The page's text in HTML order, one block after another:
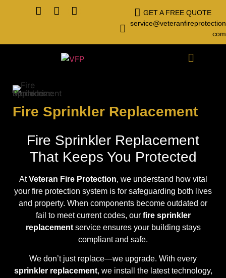
GET A FREE QUOTE
service@veteranfireprotection
.com
Fire Sprinkler Replacement
Fire Sprinkler Replacement
That Keeps You Protected
AtVeteran Fire Protection, we understand how vital
your fire protection system is for safeguarding both lives
and property. When components become outdated or
fail to meet current codes, our fire sprinkler
replacementservice ensures your building stays
compliant and safe.
We don’t just replace—we upgrade. With every
sprinkler replacement, we install the latest technology,